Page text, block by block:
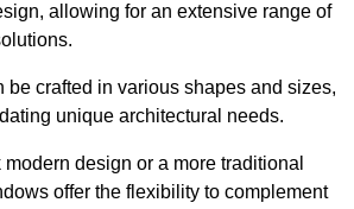
allowing for an extensive range of
be crafted in various shapes and sizes,
unique architectural needs.
modern design or a more traditional
offer the flexibility to complement